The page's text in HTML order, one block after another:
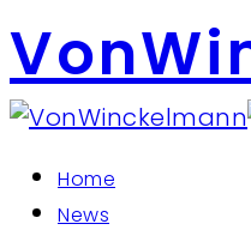
Home
News